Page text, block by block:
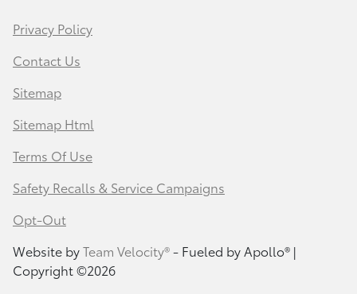
Privacy Policy
Contact Us
Sitemap
Sitemap Html
Terms Of Use
Safety Recalls & Service Campaigns
Opt-Out
Website byTeam Velocity®- Fueled by Apollo® |
Copyright ©2026